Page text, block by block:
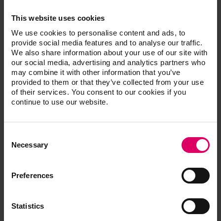
This website uses cookies
We use cookies to personalise content and ads, to
provide social media features and to analyse our traffic.
We also share information about your use of our site with
our social media, advertising and analytics partners who
may combine it with other information that you’ve
provided to them or that they’ve collected from your use
of their services. You consent to our cookies if you
continue to use our website.
Selection
Necessary
Preferences
Statistics
Depth
Height 570 mm
Weight 18 kg
coated
Firing chamber
Firing chamber height
temperature